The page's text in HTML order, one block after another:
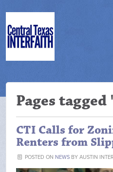
Pages
CTI Calls for
Renters from
POSTED ON NEWS BYAUSTIN